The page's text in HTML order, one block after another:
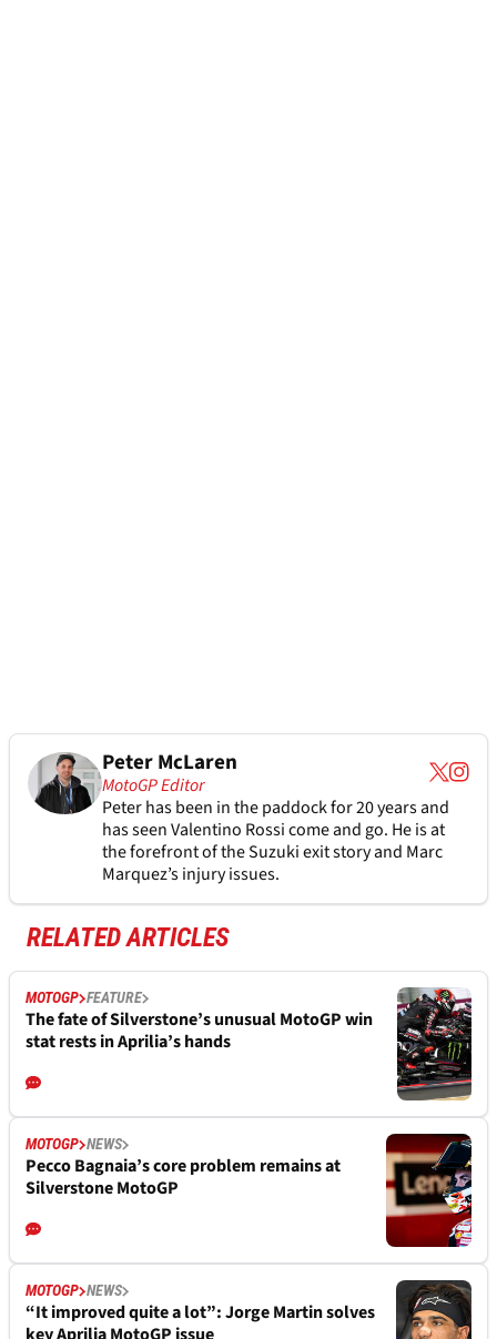
Peter McLaren
MotoGP Editor
Peter has been in the paddock for 20 years and
has seen Valentino Rossi come and go. He is at
the forefront of the Suzuki exit story and Marc
Marquez’s injury issues.
RELATED ARTICLES
MOTOGP FEATURE
The fate of Silverstone’s unusual MotoGP win
stat rests in Aprilia’s hands
MOTOGP NEWS
Pecco Bagnaia’s core problem remains at
Silverstone MotoGP
MOTOGP NEWS
“It improved quite a lot”: Jorge Martin solves